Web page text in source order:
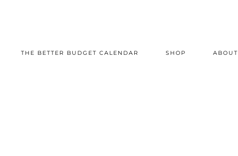
THE BETTER BUDGET CALENDAR SHOP ABOUT